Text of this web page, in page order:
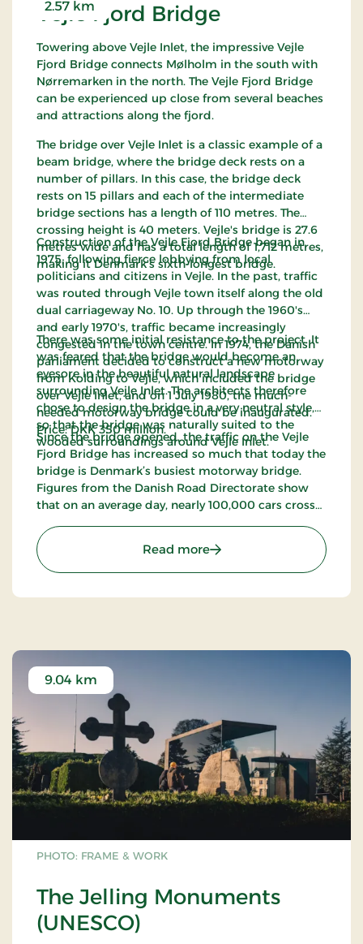
Vejle Fjord Bridge
2.57 km
Towering above Vejle Inlet, the impressive Vejle
Fjord Bridge connects Mølholm in the south with
Nørremarken in the north. The Vejle Fjord Bridge
can be experienced up close from several beaches
and attractions along the fjord.
The bridge over Vejle Inlet is a classic example of a
beam bridge, where the bridge deck rests on a
number of pillars. In this case, the bridge deck
rests on 15 pillars and each of the intermediate
bridge sections has a length of 110 metres. The
crossing height is 40 meters. Vejle's bridge is 27.6
metres wide and has a total length of 1,712 metres,
making it Denmark's sixth-longest bridge.
Construction of the Vejle Fjord Bridge began in
1975, following fierce lobbying from local
politicians and citizens in Vejle. In the past, traffic
was routed through Vejle town itself along the old
dual carriageway No. 10. Up through the 1960's
and early 1970's, traffic became increasingly
congested in the town centre. In 1974, the Danish
parliament decided to construct a new motorway
from Kolding to Vejle, which included the bridge
over Vejle Inlet, and on 1 July 1980, the much-
needed motorway bridge could be inaugurated.
Price: DKK 350 million.
There was some initial resistance to the project. It
was feared that the bridge would become an
eyesore in the beautiful natural landscape
surrounding Vejle Inlet. The architects therefore
chose to design the bridge in a very neutral style,
so that the bridge was naturally suited to the
wooded surroundings around Vejle Inlet.
Since the bridge opened, the traffic on the Vejle
Fjord Bridge has increased so much that today the
bridge is Denmark’s busiest motorway bridge.
Figures from the Danish Road Directorate show
that on an average day, nearly 100,000 cars cross
Read more: Vejle Fjord Bridge
PHOTO: FRAME & WORK
The Jelling Monuments
(UNESCO)
9.04 km